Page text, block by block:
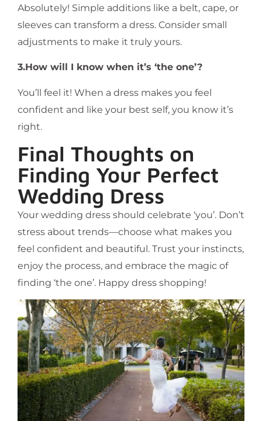
Absolutely! Simple additions like a belt, cape, or
sleeves can transform a dress. Consider small
adjustments to make it truly yours.
3.How will I know when it’s ‘the one’?
You’ll feel it! When a dress makes you feel
confident and like your best self, you know it’s
right.
Final Thoughts on
Finding Your Perfect
Wedding Dress
Your wedding dress should celebrate ‘you’. Don’t
stress about trends—choose what makes you
feel confident and beautiful. Trust your instincts,
enjoy the process, and embrace the magic of
finding ‘the one’. Happy dress shopping!